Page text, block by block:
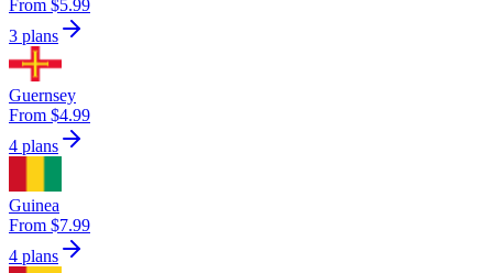
From $5.99
3 plans
Guernsey
From $4.99
4 plans
Guinea
From $7.99
4 plans